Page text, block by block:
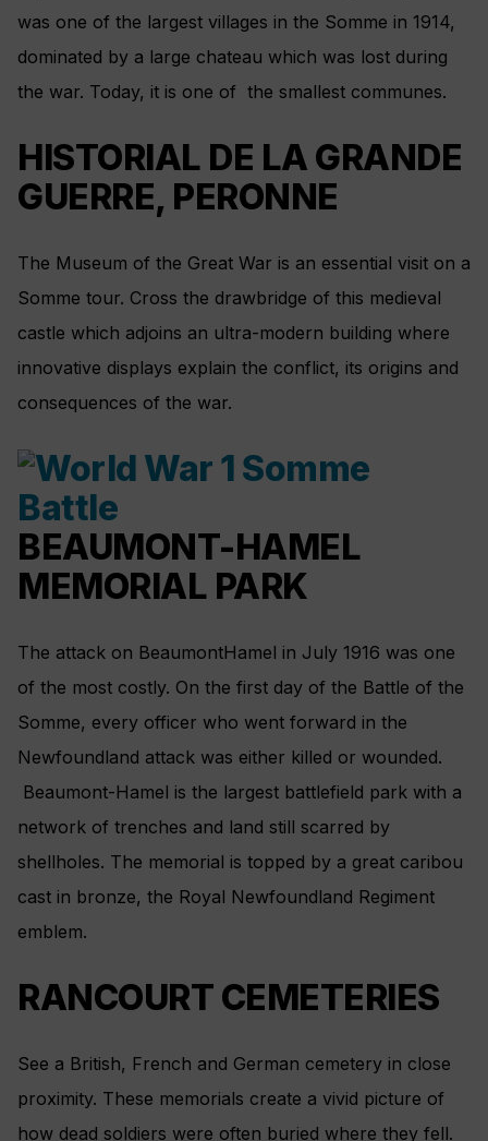
was one of the largest villages in the Somme in 1914,
dominated by a large chateau which was lost during
the war. Today, it is one of the smallest communes.
HISTORIAL DE LA GRANDE
GUERRE, PERONNE
The Museum of the Great War is an essential visit on a
Somme tour. Cross the drawbridge of this medieval
castle which adjoins an ultra-modern building where
innovative displays explain the conflict, its origins and
consequences of the war.
BEAUMONT-HAMEL
MEMORIAL PARK
The attack on BeaumontHamel in July 1916 was one
of the most costly. On the first day of the Battle of the
Somme, every officer who went forward in the
Newfoundland attack was either killed or wounded.
Beaumont-Hamel is the largest battlefield park with a
network of trenches and land still scarred by
shellholes. The memorial is topped by a great caribou
cast in bronze, the Royal Newfoundland Regiment
emblem.
RANCOURT CEMETERIES
See a British, French and German cemetery in close
proximity. These memorials create a vivid picture of
how dead soldiers were often buried where they fell.